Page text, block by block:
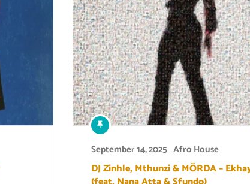
September 14, 2025 Afro House
DJ Zinhle, Mthunzi & MÖRDA –